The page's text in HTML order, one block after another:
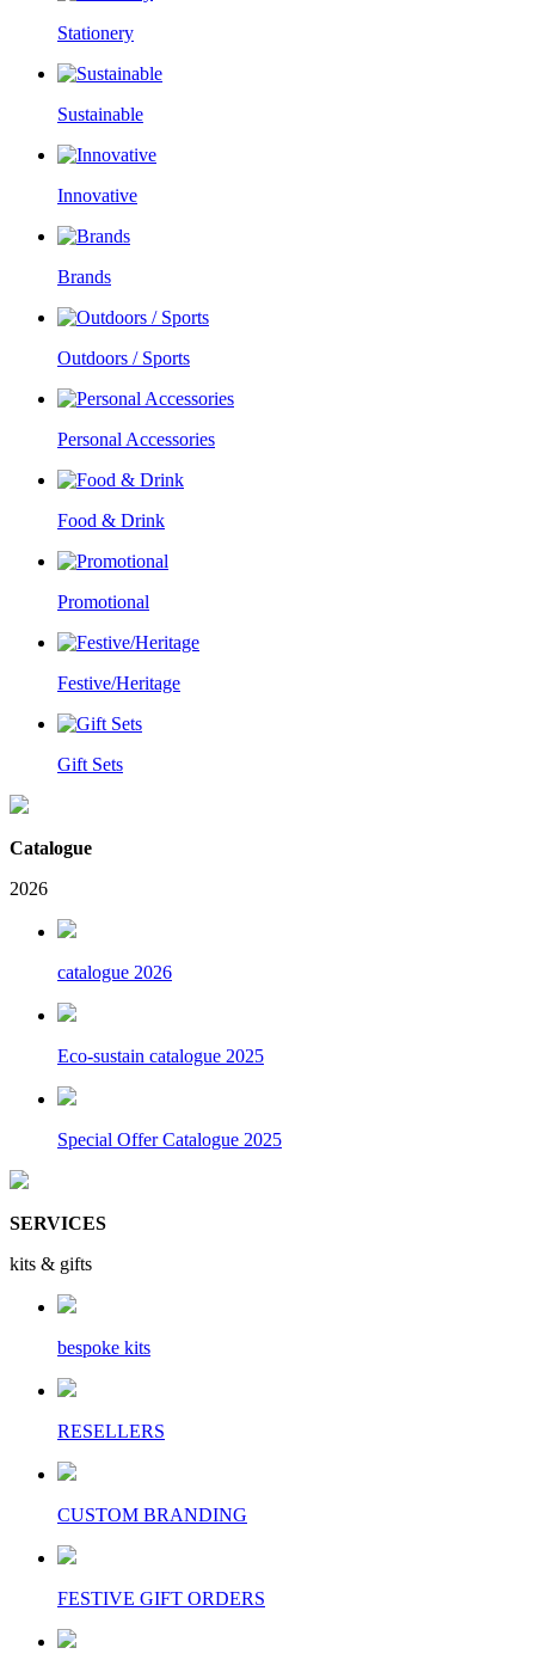
Stationery
Sustainable
Innovative
Brands
Outdoors / Sports
Personal Accessories
Food & Drink
Promotional
Festive/Heritage
Gift Sets
Catalogue
2026
catalogue 2026
Eco-sustain catalogue 2025
Special Offer Catalogue 2025
SERVICES
kits & gifts
bespoke kits
RESELLERS
CUSTOM BRANDING
FESTIVE GIFT ORDERS